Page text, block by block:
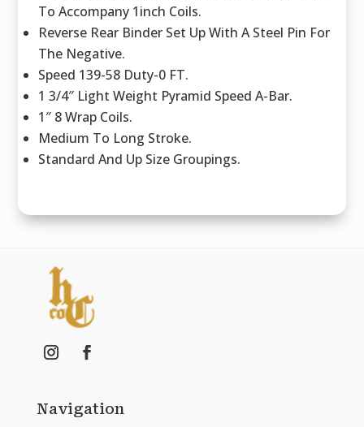
To Accompany 1inch Coils.
Reverse Rear Binder Set Up With A Steel Pin For
The Negative.
Speed 139-58 Duty-0 FT.
1 3/4″ Light Weight Pyramid Speed A-Bar.
1″ 8 Wrap Coils.
Medium To Long Stroke.
Standard And Up Size Groupings.
Navigation